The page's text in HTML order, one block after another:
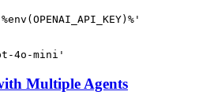
4o-mini'
Multiple Agents